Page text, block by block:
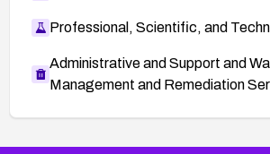
Professional, Scientific, and
Administrative and Support and
Management and Remediation